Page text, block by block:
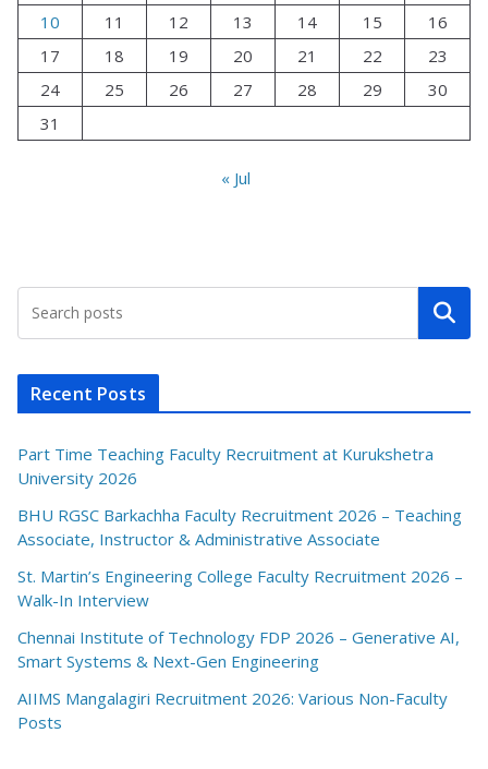
10
11 12 13 14 15
16
17
18 19 20 21 22
23
24
25 26 27 28 29
30
31
« Jul
Search
Recent Posts
Part Time Teaching Faculty Recruitment at Kurukshetra
University 2026
BHU RGSC Barkachha Faculty Recruitment 2026 – Teaching
Associate, Instructor & Administrative Associate
St. Martin’s Engineering College Faculty Recruitment 2026 –
Walk-In Interview
Chennai Institute of Technology FDP 2026 – Generative AI,
Smart Systems & Next-Gen Engineering
AIIMS Mangalagiri Recruitment 2026: Various Non-Faculty
Posts